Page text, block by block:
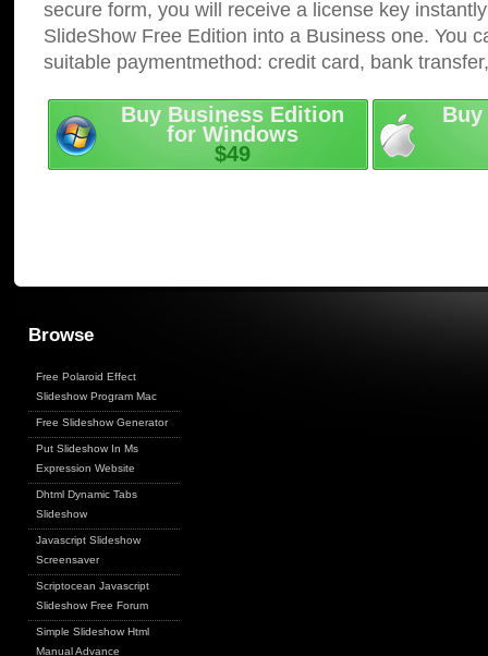
secure form, you will receive a license key
SlideShow Free Edition into a Business one. You
suitable paymentmethod: credit card, bank
Buy Business Edition
for Windows
$49
Browse
Free Polaroid Effect
Slideshow Program Mac
Free Slideshow Generator
Put Slideshow In Ms
Expression Website
Dhtml Dynamic Tabs
Slideshow
Javascript Slideshow
Screensaver
Scriptocean Javascript
Slideshow Free Forum
Simple Slideshow Html
Manual Advance